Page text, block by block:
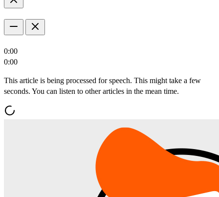
0:00
0:00
This article is being processed for speech. This might take a few
seconds. You can listen to other articles in the mean time.